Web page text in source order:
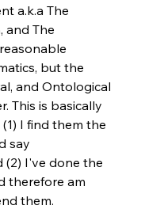
a.k.a The
and The
but the
and Ontological
This is basically
I find them the
say
(2) I've done the
therefore am
them.